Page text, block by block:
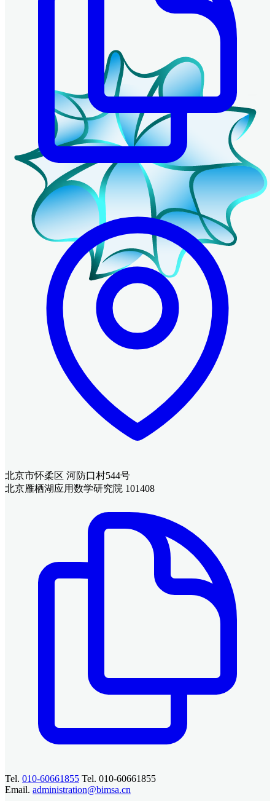
北京市怀柔区 河防口村544号
北京雁栖湖应用数学研究院 101408
Tel. 010-60661855 Tel. 010-60661855
Email. administration@bimsa.cn